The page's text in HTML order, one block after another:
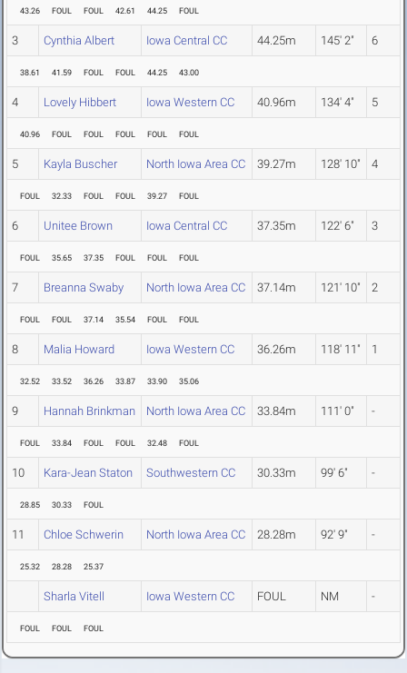
43.26 FOUL FOUL 42.61 44.25 FOUL
3 Cynthia Albert Iowa Central CC 44.25m 145' 2" 6
38.61 41.59 FOUL FOUL 44.25 43.00
4 Lovely Hibbert Iowa Western CC 40.96m 134' 4" 5
40.96 FOUL FOUL FOUL FOUL FOUL
5 Kayla Buscher North Iowa Area CC 39.27m 128' 10" 4
FOUL 32.33 FOUL FOUL 39.27 FOUL
6 Unitee Brown Iowa Central CC 37.35m 122' 6" 3
FOUL 35.65 37.35 FOUL FOUL FOUL
7 Breanna Swaby North Iowa Area CC 37.14m 121' 10" 2
FOUL FOUL 37.14 35.54 FOUL FOUL
8 Malia Howard Iowa Western CC 36.26m 118' 11" 1
32.52 33.52 36.26 33.87 33.90 35.06
9 Hannah Brinkman North Iowa Area CC 33.84m 111' 0" -
FOUL 33.84 FOUL FOUL 32.48 FOUL
10 Kara-Jean Staton Southwestern CC 30.33m 99' 6" -
28.85 30.33 FOUL
11 Chloe Schwerin North Iowa Area CC 28.28m 92' 9" -
25.32 28.28 25.37
Sharla Vitell Iowa Western CC FOUL NM -
FOUL FOUL FOUL